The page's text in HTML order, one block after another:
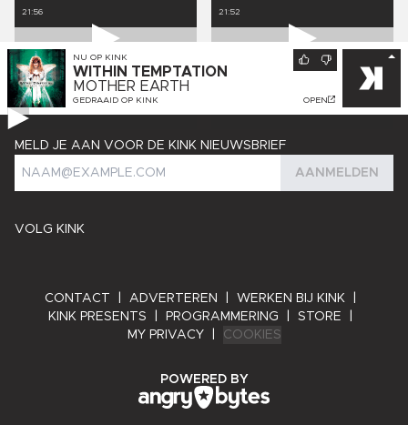
21:56 21:52
NU OP KINK
WITHIN TEMPTATION
MOTHER EARTH
GEDRAAID OP KINK OPEN
VOLG KINK
MELD JE AAN VOOR DE KINK NIEUWSBRIEF
AANMELDEN
CONTACT ADVERTEREN WERKEN BIJ KINK
KINK PRESENTS
PROGRAMMERING STORE
MY PRIVACY
COOKIES
POWERED BYANGRY BYTES